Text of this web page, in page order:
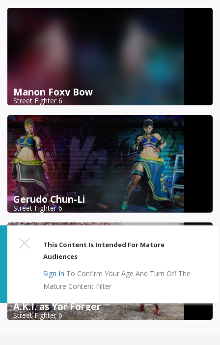
Manon Foxy Bow
Street Fighter 6
Gerudo Chun-Li
Street Fighter 6
A.K.I. as Yor Forger
Street Fighter 6
This Content Is Intended For Mature
Audiences
Sign In To Confirm Your Age And Turn Off The
Mature Content Filter